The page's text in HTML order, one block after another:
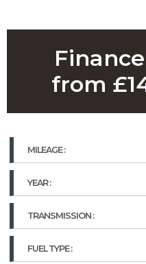
from
MILEAGE :
YEAR :
TRANSMISSION :
FUEL TYPE :